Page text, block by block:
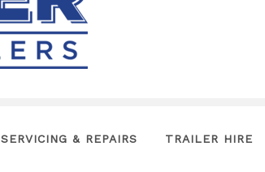
SERVICING & REPAIRS TRAILER HIRE